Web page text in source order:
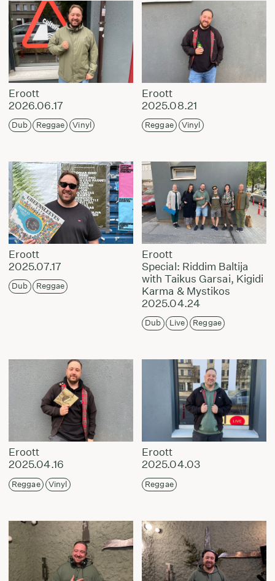
Eroott
2026.06.17
Dub Reggae Vinyl
Eroott
2025.08.21
Reggae Vinyl
Eroott
2025.07.17
Dub Reggae
Eroott
Special: Riddim Baltija
with Taikus Garsai, Kigidi
Karma & Mystikos
2025.04.24
Dub Live Reggae
Eroott
2025.04.16
Reggae Vinyl
Eroott
2025.04.03
Reggae